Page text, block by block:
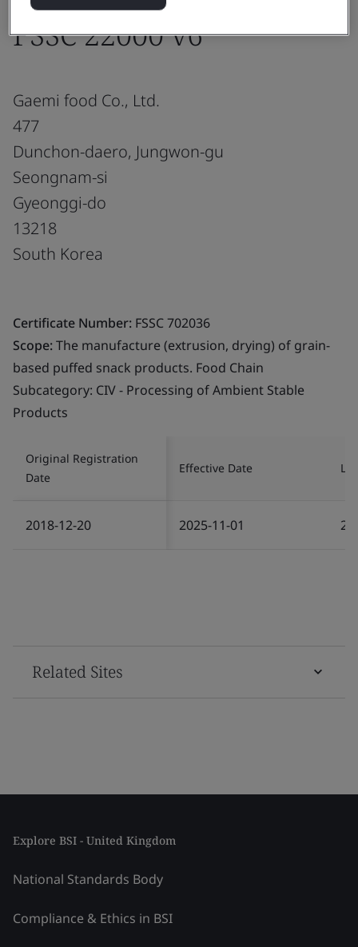
FSSC 22000 v6
Gaemi food Co., Ltd.
477
Dunchon-daero, Jungwon-gu
Seongnam-si
Gyeonggi-do
13218
South Korea
Certificate Number: FSSC 702036
Scope:The manufacture (extrusion, drying) of grain-
based puffed snack products. Food Chain
Subcategory: CIV - Processing of Ambient Stable
Products
Original Registration
Date
Effective Date
2018-12-20 2025-11-01
Related Sites
Explore BSI - United Kingdom
National Standards Body
Compliance & Ethics in BSI